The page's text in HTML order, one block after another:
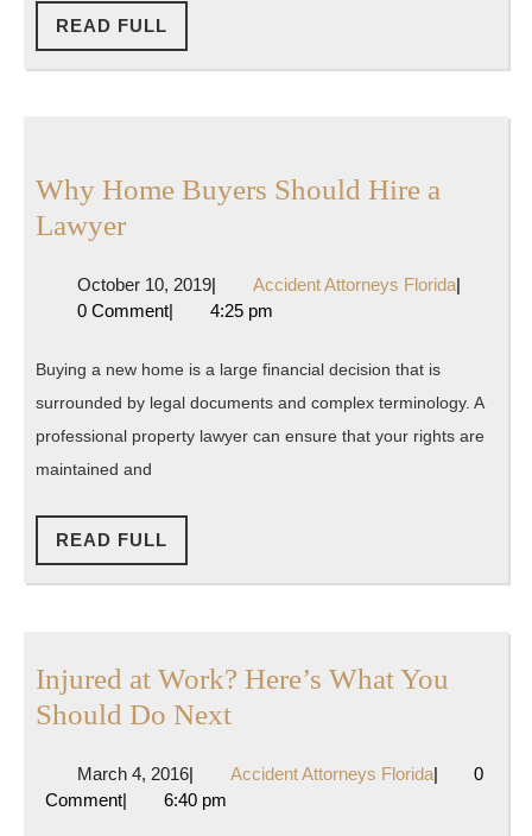
READ FULL
FULL
Why Home Buyers Should Hire a
LawyerWhy
Buyers
Should
Hire
a
Lawyer
October 10, 2019October
10,
| Accident Attorneys FloridaAccident
|
0 Comment| 4:25 pm
Buying a new home is a large financial decision that is
surrounded by legal documents and complex terminology. A
professional property lawyer can ensure that your rights are
maintained and
READ FULL
FULL
Injured at Work? Here’s What You
Should Do NextInjured
Work?
March 4, 2016March
4,
| Accident Attorneys FloridaAccident
|
0
Comment| 6:40 pm